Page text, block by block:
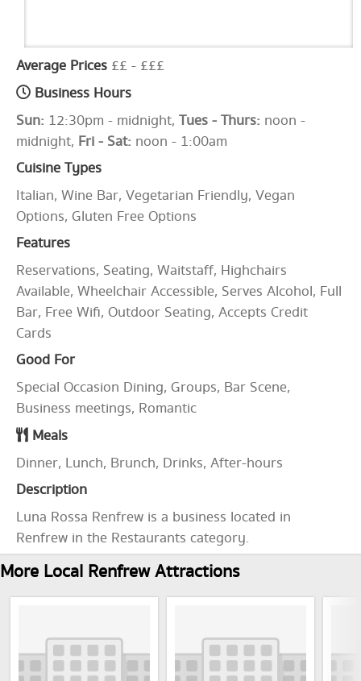
Average Prices ££ - £££
Business Hours
Sun: 12:30pm - midnight, Tues - Thurs: noon -
midnight, Fri - Sat: noon - 1:00am
Cuisine Types
Italian, Wine Bar, Vegetarian Friendly, Vegan
Options, Gluten Free Options
Features
Reservations, Seating, Waitstaff, Highchairs
Available, Wheelchair Accessible, Serves Alcohol, Full
Bar, Free Wifi, Outdoor Seating, Accepts Credit
Cards
Good For
Special Occasion Dining, Groups, Bar Scene,
Business meetings, Romantic
Meals
Dinner, Lunch, Brunch, Drinks, After-hours
Description
Luna Rossa Renfrew is a business located in
Renfrew in the Restaurants category.
More Local Renfrew Attractions